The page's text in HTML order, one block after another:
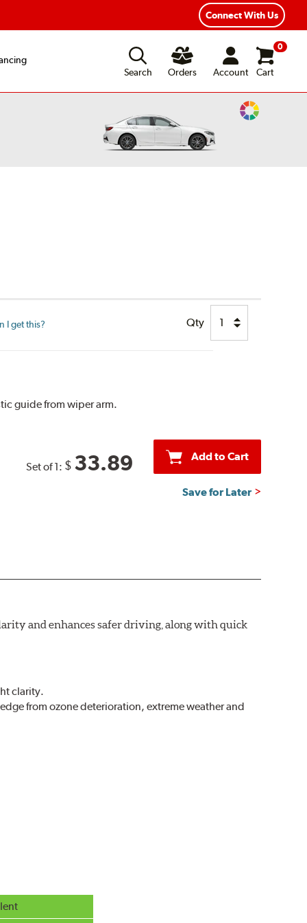
Flexible Payment Options
Connect With Us
Search
Orders Account
0
Cart
Change
I get this? Qty
guide from wiper arm.
Set of 1: $ 33.89 Add to Cart
Save for Later
and enhances safer driving, along with quick
clarity.
from ozone deterioration, extreme weather and